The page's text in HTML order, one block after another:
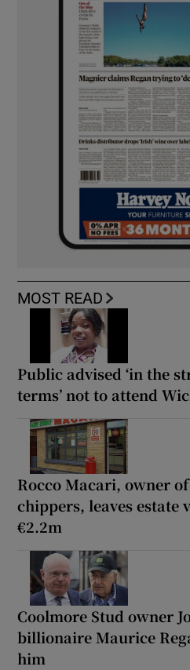
MOST READ
Public advised ‘in the
terms’ not to attend
Rocco Macari, owner
chippers, leaves estate
€2.2m
Coolmore Stud owner
billionaire Maurice
him